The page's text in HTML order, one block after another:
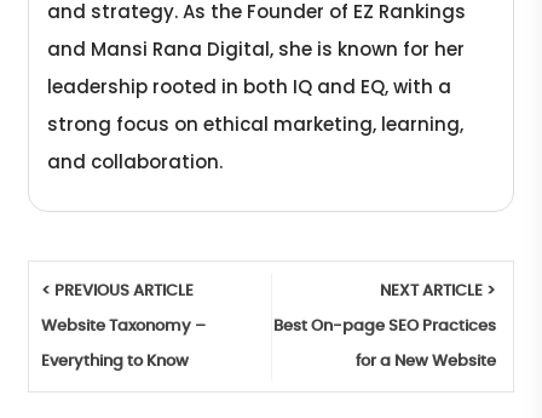
and strategy. As the Founder of EZ Rankings
and Mansi Rana Digital, she is known for her
leadership rooted in both IQ and EQ, with a
strong focus on ethical marketing, learning,
and collaboration.
< PREVIOUS ARTICLE
Website Taxonomy –
Everything to Know
NEXT ARTICLE >
Best On-page SEO Practices
for a New Website